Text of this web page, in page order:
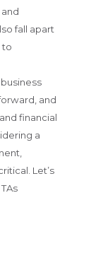
fall apart
to
and
financial
a
Let’s